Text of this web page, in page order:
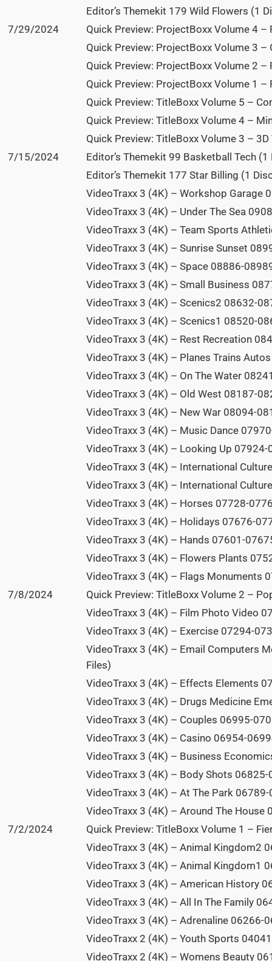
Editor’s Themekit 179 Wild Flowers (1
7/29/2024
Quick Preview: ProjectBoxx Volume 4 –
Quick Preview: ProjectBoxx Volume 3 –
Quick Preview: ProjectBoxx Volume 2
Quick Preview: ProjectBoxx Volume 1 –
Quick Preview: TitleBoxx Volume 5 –
Quick Preview: TitleBoxx Volume 4 –
Quick Preview: TitleBoxx Volume 3 –
7/15/2024
Editor’s Themekit 99 Basketball Tech
Editor’s Themekit 177 Star Billing (1
VideoTraxx 3 (4K) – Workshop Garage
VideoTraxx 3 (4K) – Under The Sea
VideoTraxx 3 (4K) – Team Sports
VideoTraxx 3 (4K) – Sunrise Sunset
VideoTraxx 3 (4K) – Space 08886-
VideoTraxx 3 (4K) – Small Business
VideoTraxx 3 (4K) – Scenics2 08632-
VideoTraxx 3 (4K) – Scenics1 08520-
VideoTraxx 3 (4K) – Rest Recreation
VideoTraxx 3 (4K) – Planes Trains
VideoTraxx 3 (4K) – On The Water
VideoTraxx 3 (4K) – Old West 08187-
VideoTraxx 3 (4K) – New War 08094-
VideoTraxx 3 (4K) – Music Dance
VideoTraxx 3 (4K) – Looking Up
VideoTraxx 3 (4K) – International
VideoTraxx 3 (4K) – International
VideoTraxx 3 (4K) – Horses 07728-
VideoTraxx 3 (4K) – Holidays 07676-
VideoTraxx 3 (4K) – Hands 07601-
VideoTraxx 3 (4K) – Flowers Plants
VideoTraxx 3 (4K) – Flags Monuments
7/8/2024
Quick Preview: TitleBoxx Volume 2 –
VideoTraxx 3 (4K) – Film Photo Video
VideoTraxx 3 (4K) – Exercise 07294-
VideoTraxx 3 (4K) – Email Computers
Files)
VideoTraxx 3 (4K) – Effects Elements
VideoTraxx 3 (4K) – Drugs Medicine
VideoTraxx 3 (4K) – Couples 06995-
VideoTraxx 3 (4K) – Casino 06954-
VideoTraxx 3 (4K) – Business
VideoTraxx 3 (4K) – Body Shots
VideoTraxx 3 (4K) – At The Park
VideoTraxx 3 (4K) – Around The
7/2/2024
Quick Preview: TitleBoxx Volume 1 –
VideoTraxx 3 (4K) – Animal Kingdom2
VideoTraxx 3 (4K) – Animal Kingdom1
VideoTraxx 3 (4K) – American History
VideoTraxx 3 (4K) – All In The Family
VideoTraxx 3 (4K) – Adrenaline 06266-
VideoTraxx 2 (4K) – Youth Sports
VideoTraxx 2 (4K) – Womens Beauty